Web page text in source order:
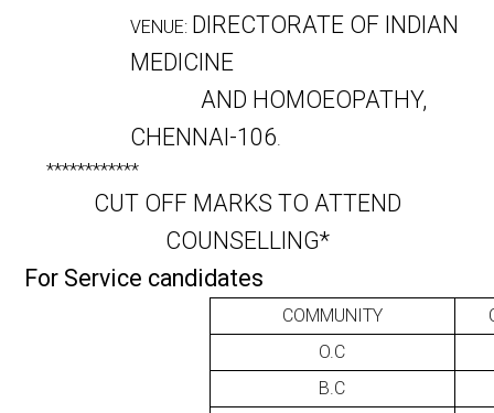
VENUE: DIRECTORATE OF INDIAN
MEDICINE
AND HOMOEOPATHY,
CHENNAI-106.
************
CUT OFF MARKS TO ATTEND
COUNSELLING*
For Service candidates
COMMUNITY
O.C
B.C